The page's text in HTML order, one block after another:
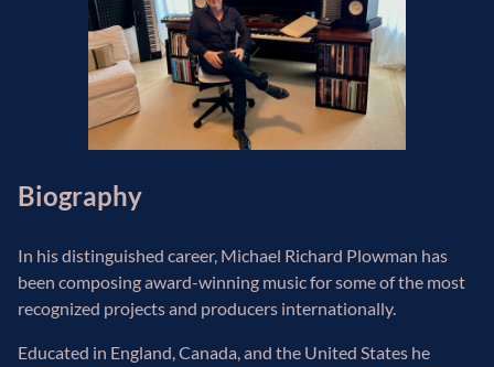
Biography
In his distinguished career, Michael Richard Plowman has
been composing award-winning music for some of the most
recognized projects and producers internationally.
Educated in England, Canada, and the United States he